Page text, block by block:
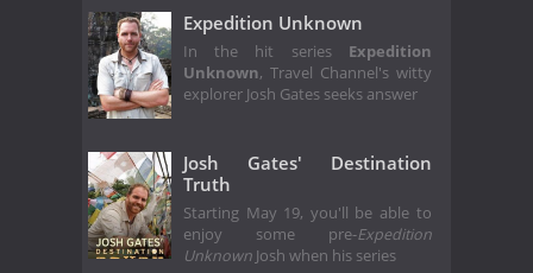
Expedition Unknown
In the hit series Expedition
Unknown, Travel Channel's witty
explorer Josh Gates seeks answer
Josh Gates' Destination
Truth
Starting May 19, you'll be able to
enjoy some pre-Expedition
Unknown Josh when his series